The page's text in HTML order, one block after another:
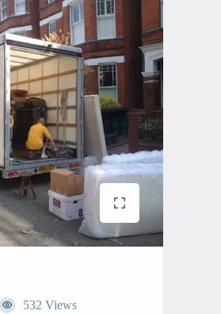
532 Views